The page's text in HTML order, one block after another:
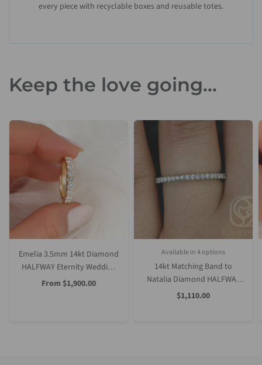
every piece with recyclable boxes and reusable totes.
Keep the love going...
Emelia 3.5mm 14kt Diamond
HALFWAY Eternity Wedding
Ring
Sale
From $1,900.00
White GoldPlatinum (Upgrade)
Available in 4 options
14kt Matching Band to
Natalia Diamond HALFWAY
Eternity Ring
Sale
Price
$1,110.00